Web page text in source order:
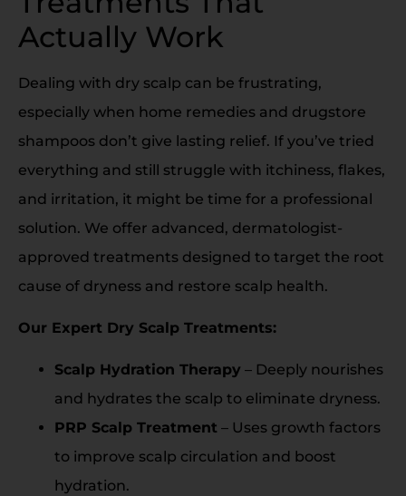
Actually Work
Dealing with dry scalp can be frustrating,
especially when home remedies and drugstore
shampoos don’t give lasting relief. If you’ve tried
everything and still struggle with itchiness, flakes,
and irritation, it might be time for a professional
solution. We offer advanced, dermatologist-
approved treatments designed to target the root
cause of dryness and restore scalp health.
Our Expert Dry Scalp Treatments:
Scalp Hydration Therapy – Deeply nourishes
and hydrates the scalp to eliminate dryness.
PRP Scalp Treatment – Uses growth factors
to improve scalp circulation and boost
hydration.